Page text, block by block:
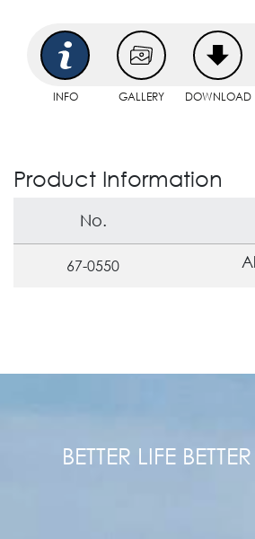
INFO GALLERY DOWNLOAD
Product Information
No.
67-0550
BETTER LIFE